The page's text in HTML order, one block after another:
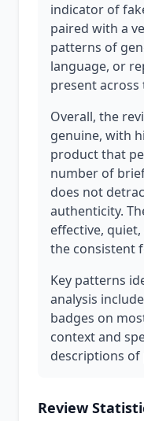
indicator of
paired with a
patterns of
language, or
present across
Overall, the
genuine, with
product that
number of
does not
authenticity.
effective,
the consistent
Key patterns
analysis
badges on
context and
descriptions
Review